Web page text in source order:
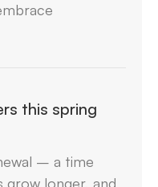
this spring
– a time
grow longer, and